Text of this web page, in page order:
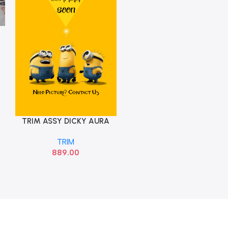
Add To Cart
TRIM ASSY DICKY AURA
85770K6000T9Y
TRIM
889.00